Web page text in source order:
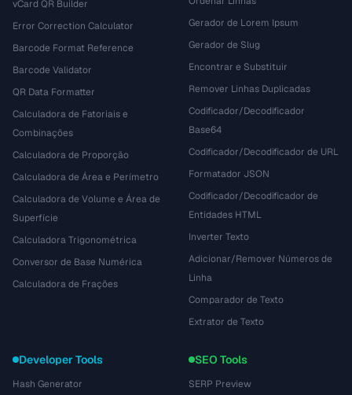
vCard QR Builder
Error Correction Calculator
Barcode Format Reference
Barcode Validator
QR Data Formatter
Calculadora de Fatoriais e
Combinações
Calculadora de Proporção
Calculadora de Área e Perímetro
Calculadora de Volume e Área de
Superfície
Calculadora Trigonométrica
Conversor de Base Numérica
Calculadora de Frações
Gerador de Lorem Ipsum
Gerador de Slug
Encontrar e Substituir
Remover Linhas Duplicadas
Codificador/Decodificador
Base64
Codificador/Decodificador de URL
Formatador JSON
Codificador/Decodificador de
Entidades HTML
Inverter Texto
Adicionar/Remover Números de
Linha
Comparador de Texto
Extrator de Texto
Developer Tools
Hash Generator
SEO Tools
SERP Preview